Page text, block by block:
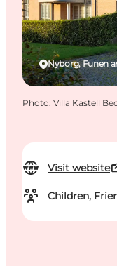
Visit website
Children,
Nyborg, Funen
Photo: Villa Kastell